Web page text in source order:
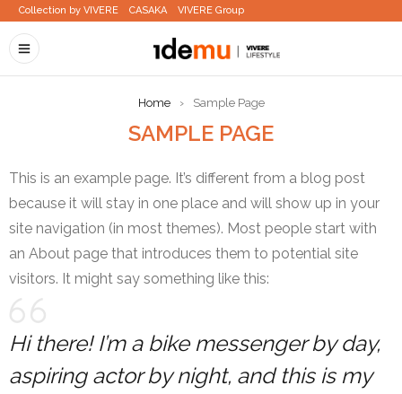
Collection by VIVERE CASAKA VIVERE Group
Home › Sample Page
SAMPLE PAGE
This is an example page. It’s different from a blog post
because it will stay in one place and will show up in your
site navigation (in most themes). Most people start with
an About page that introduces them to potential site
visitors. It might say something like this:
Hi there! I’m a bike messenger by day,
aspiring actor by night, and this is my